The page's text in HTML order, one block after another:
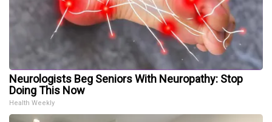
Neurologists Beg Seniors With Neuropathy: Stop
Doing This Now
Health Weekly